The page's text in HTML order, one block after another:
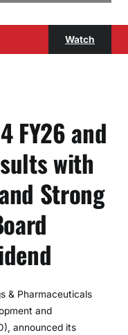
Watch
FY26 and
with
Strong
& Pharmaceuticals
and
announced its